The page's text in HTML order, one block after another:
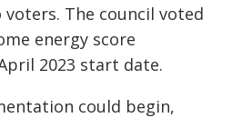
The council voted
energy score
2023 start date.
could begin,